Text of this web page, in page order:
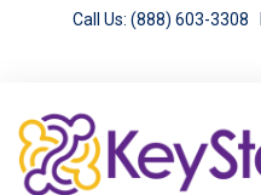
Call Us: (888) 603-3308